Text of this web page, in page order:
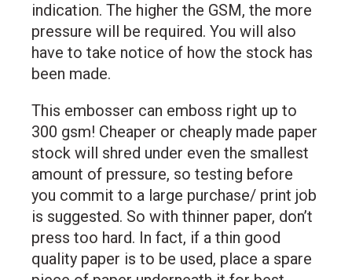
indication. The higher the GSM, the more
pressure will be required. You will also
have to take notice of how the stock has
been made.
This embosser can emboss right up to
300 gsm! Cheaper or cheaply made paper
stock will shred under even the smallest
amount of pressure, so testing before
you commit to a large purchase/ print job
is suggested. So with thinner paper, don’t
press too hard. In fact, if a thin good
quality paper is to be used, place a spare